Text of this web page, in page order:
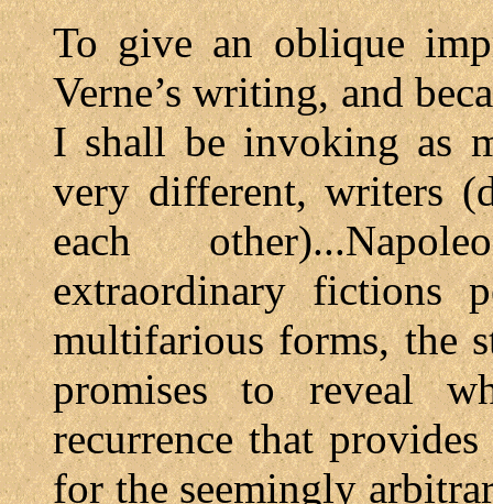
To give an oblique
Verne’s writing, and
I shall be invoking as
very different, writers
each
extraordinary fictions
multifarious forms, the
promises to reveal
recurrence that
for the seemingly